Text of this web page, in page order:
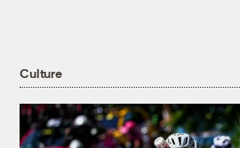
Culture